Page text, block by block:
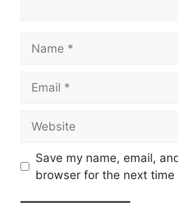
Save my name, email,
browser for the next time